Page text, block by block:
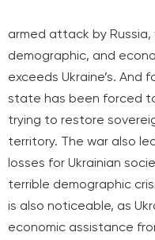
armed attack by
demographic, and
exceeds Ukraine’s. And
state has been forced
trying to restore
territory. The war also
losses for Ukrainian
terrible demographic
is also noticeable, as
economic assistance